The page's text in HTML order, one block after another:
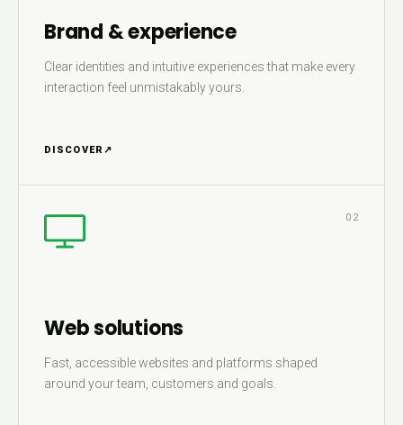
Brand & experience
Clear identities and intuitive experiences that make every
interaction feel unmistakably yours.
DISCOVER ↗
02
Web solutions
Fast, accessible websites and platforms shaped
around your team, customers and goals.